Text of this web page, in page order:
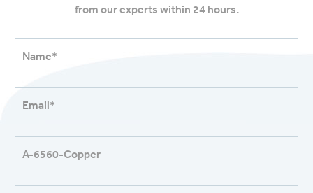
from our experts within 24 hours.